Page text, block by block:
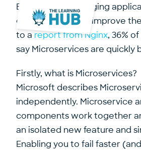
Building and managing
development can improve
to a report from Nginx, 36%
say Microservices are quickly
Firstly, what is Microservices?
Microsoft describes
independently. Microservice
components work together
an isolated new feature and
Enabling you to fail faster